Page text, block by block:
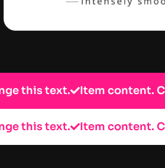
text. Item content. Click
text. Item content. Click